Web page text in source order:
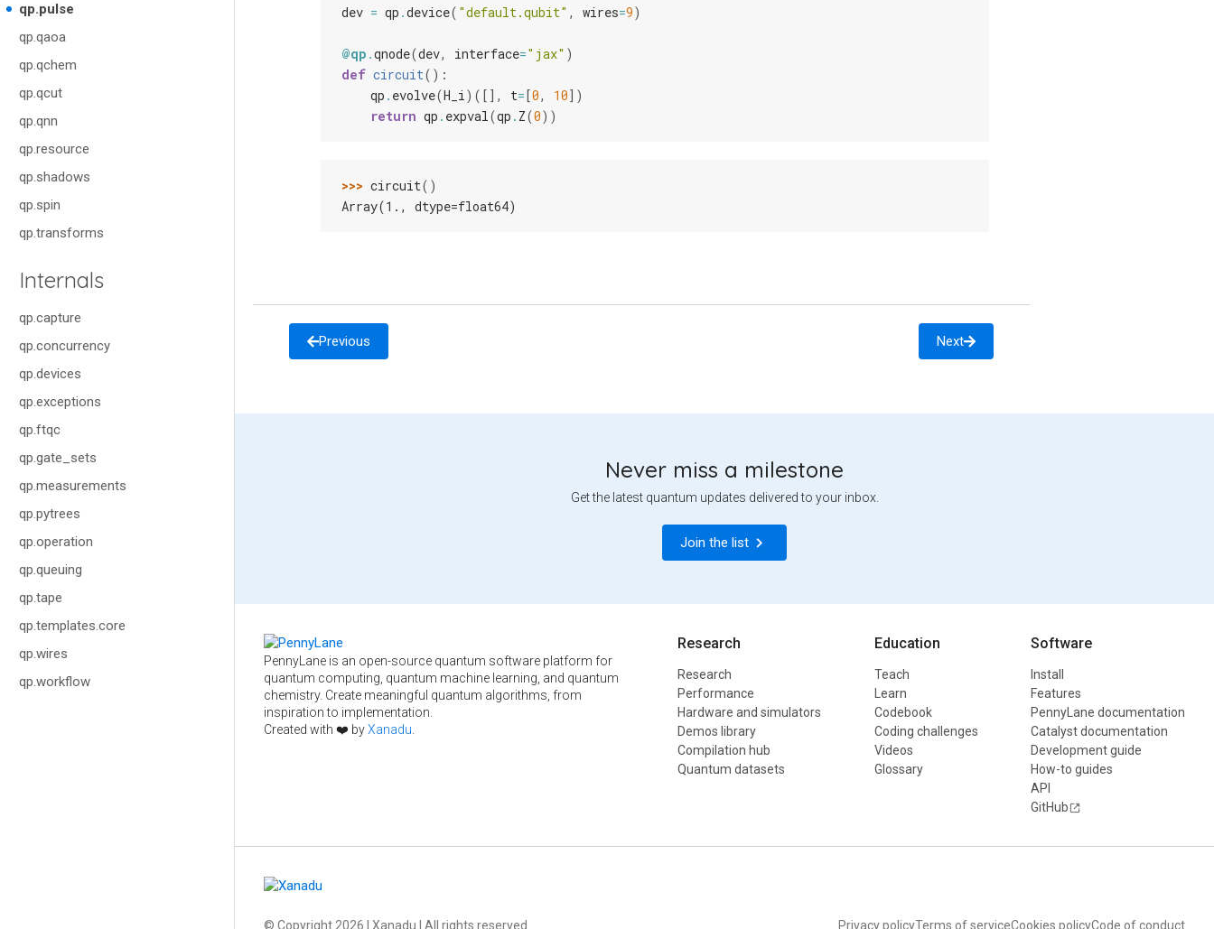
qp.pulse
qp.qaoa
qp.qchem
qp.qcut
qp.qnn
qp.resource
qp.shadows
qp.spin
qp.transforms
Internals
qp.capture
qp.concurrency
qp.devices
qp.exceptions
qp.ftqc
qp.gate_sets
qp.measurements
qp.pytrees
qp.operation
qp.queuing
qp.tape
qp.templates.core
qp.wires
qp.workflow
dev = qp .device( "default.qubit" , wires=9)
@qp .qnode(dev, interface="jax" )
def circuit():
qp . evolve(H_i)([], t= [0, 10])
return qp . expval(qp . Z(0))
>>> circuit()
Array(1., dtype=float64)
Previous Next
Never miss a milestone
Get the latest quantum updates delivered to your inbox.
Join the list
PennyLane is an open-source quantum software platform for
quantum computing, quantum machine learning, and quantum
chemistry. Create meaningful quantum algorithms, from
inspiration to implementation.
Created with ❤️ byXanadu
Research
Research
Performance
Hardware and simulators
Demos library
Compilation hub
Quantum datasets
Education
Teach
Learn
Codebook
Coding challenges
Videos
Glossary
Software
Install
Features
PennyLane documentation
Catalyst documentation
Development guide
How-to guides
API
GitHub
© Copyright 2026 | Xanadu | All rights reserved Privacy policyTerms of serviceCookies policyCode of conduct